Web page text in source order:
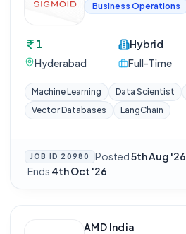
Business Operations
1
Hyderabad
Hybrid
Full-Time
Machine Learning Data Scientist
Vector Databases
LangChain
JOB ID 20980 Posted5th Aug '26
·Ends 4th Oct '26
AMD India